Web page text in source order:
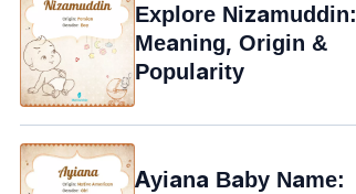
Explore Nizamuddin:
Meaning, Origin &
Popularity
Ayiana Baby Name: